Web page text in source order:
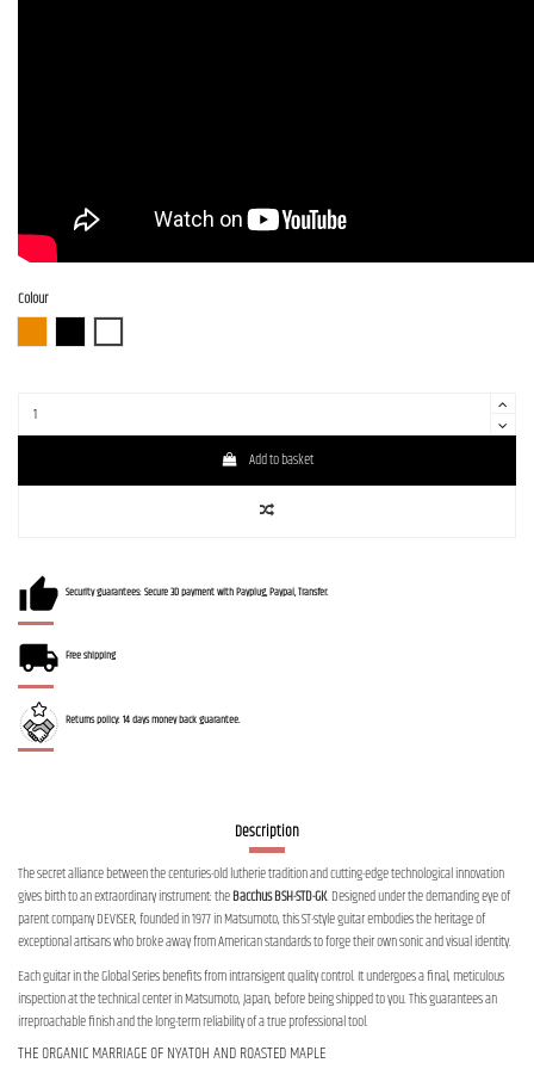
Colour
Add to basket
Security guarantees: Secure 3D payment with Payplug, Paypal, Transfer.
Free shipping
Returns policy: 14 days money back guarantee.
Description
The secret alliance between the centuries-old lutherie tradition and cutting-edge technological innovation
gives birth to an extraordinary instrument: theBacchus BSH-STD-GK. Designed under the demanding eye of
parent company DEVISER, founded in 1977 in Matsumoto, this ST-style guitar embodies the heritage of
exceptional artisans who broke away from American standards to forge their own sonic and visual identity.
Each guitar in the Global Series benefits from intransigent quality control. It undergoes a final, meticulous
inspection at the technical center in Matsumoto, Japan, before being shipped to you. This guarantees an
irreproachable finish and the long-term reliability of a true professional tool.
THE ORGANIC MARRIAGE OF NYATOH AND ROASTED MAPLE